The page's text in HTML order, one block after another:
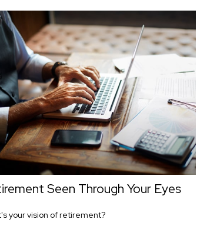
Seen Through Your Eyes
your vision of retirement?